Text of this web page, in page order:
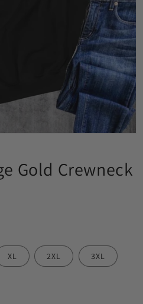
Gold Crewneck
XL 2XL 3XL